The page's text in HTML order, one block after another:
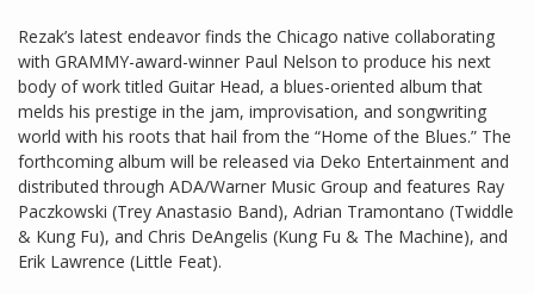
Rezak’s latest endeavor finds the Chicago native collaborating
with GRAMMY-award-winner Paul Nelson to produce his next
body of work titled Guitar Head, a blues-oriented album that
melds his prestige in the jam, improvisation, and songwriting
world with his roots that hail from the “Home of the Blues.” The
forthcoming album will be released via Deko Entertainment and
distributed through ADA/Warner Music Group and features Ray
Paczkowski (Trey Anastasio Band), Adrian Tramontano (Twiddle
& Kung Fu), and Chris DeAngelis (Kung Fu & The Machine), and
Erik Lawrence (Little Feat).